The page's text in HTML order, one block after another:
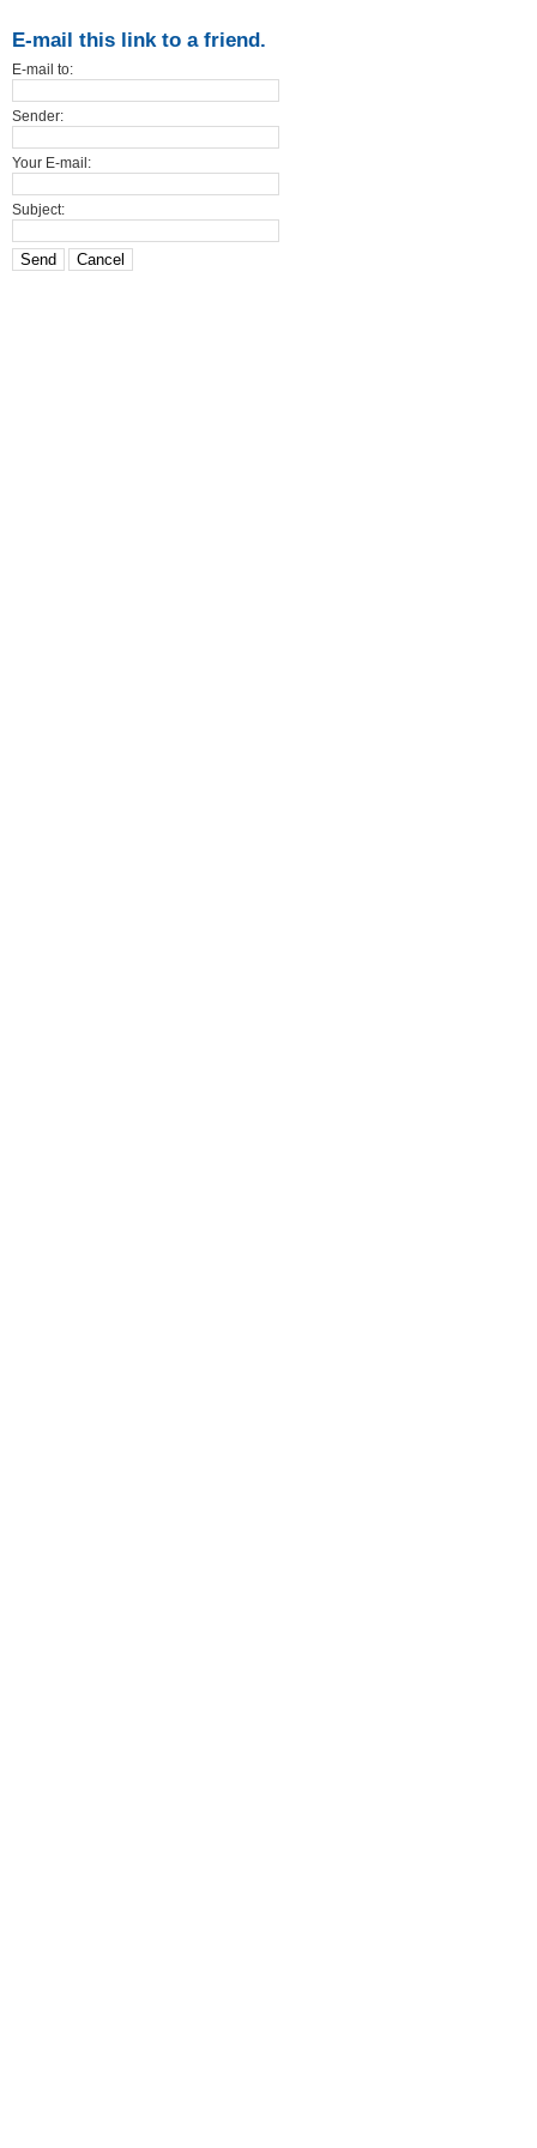
E-mail this link to a friend.
E-mail to:
Sender:
Your E-mail:
Subject:
Send Cancel